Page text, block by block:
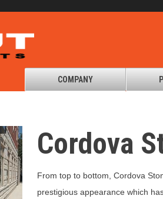
COMPANY
Cordova
From top to bottom, Cordova
prestigious appearance which